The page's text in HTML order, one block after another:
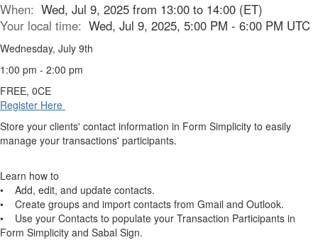
When: Wed, Jul 9, 2025 from 13:00 to 14:00 (ET)
Your local time: Wed, Jul 9, 2025, 5:00 PM - 6:00 PM UTC
Wednesday, July 9th
1:00 pm - 2:00 pm
FREE, 0CE
Register Here
Store your clients' contact information in Form Simplicity to easily
manage your transactions' participants.
Learn how to
• Add, edit, and update contacts.
• Create groups and import contacts from Gmail and Outlook.
• Use your Contacts to populate your Transaction Participants in
Form Simplicity and Sabal Sign.